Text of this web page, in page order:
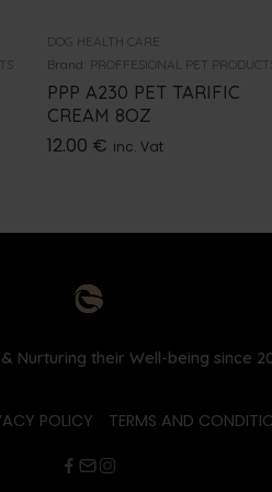
DOG HEALTH CARE
Brand: PROFFESIONAL PET PRODUCTS
PPP A230 PET TARIFIC
CREAM 8OZ
12.00 € inc. Vat
Nurturing their Well-being since
POLICY TERMS AND